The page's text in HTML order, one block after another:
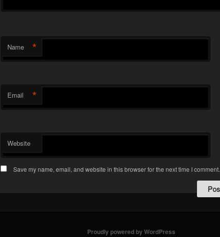
Name *
Email *
Website
Save my name, email, and website in this browser for the next time I comment.
Proudly powered by WordPress